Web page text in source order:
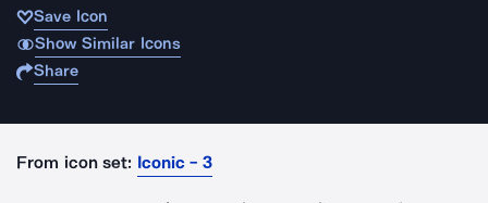
Save Icon
Show Similar Icons
Share
From icon set: Iconic - 3